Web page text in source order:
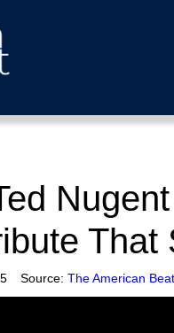
That
Source: The American Beat